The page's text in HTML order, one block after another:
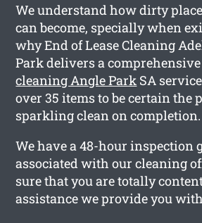
We understand how dirty
can become, specially when
why End of Lease Cleaning
Park delivers a
cleaning Angle Park SA
over 35 items to be certain the
sparkling clean on completion.
We have a 48-hour inspection
associated with our cleaning
sure that you are totally
assistance we provide you